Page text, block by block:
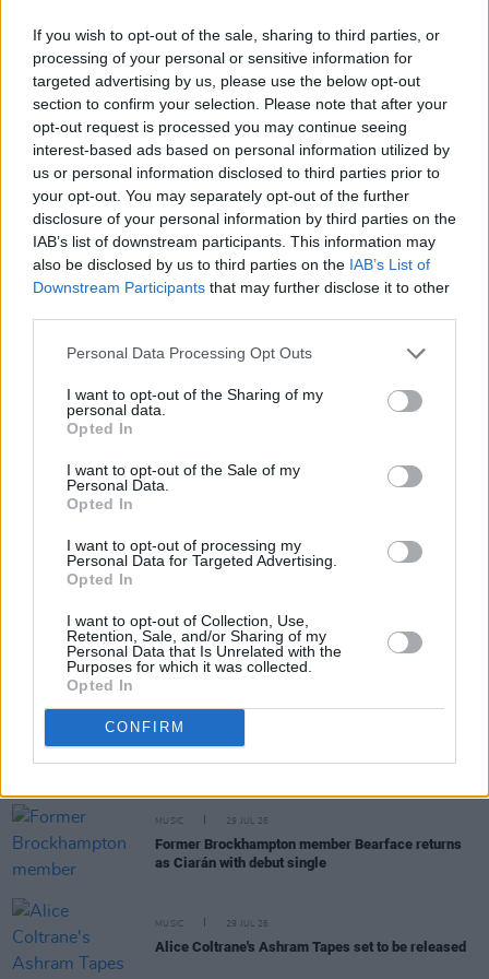
If you wish to opt-out of the sale, sharing to third parties, or
processing of your personal or sensitive information for
targeted advertising by us, please use the below opt-out
section to confirm your selection. Please note that after your
opt-out request is processed you may continue seeing
interest-based ads based on personal information utilized by
us or personal information disclosed to third parties prior to
your opt-out. You may separately opt-out of the further
disclosure of your personal information by third parties on the
IAB’s list of downstream participants. This information may
also be disclosed by us to third parties on the IAB’s List of
Downstream Participants that may further disclose it to other
Personal Data Processing Opt Outs
I want to opt-out of the Sharing of my
personal data.
Opted In
I want to opt-out of the Sale of my
Personal Data.
Opted In
I want to opt-out of processing my
Personal Data for Targeted Advertising.
Opted In
I want to opt-out of Collection, Use,
Retention, Sale, and/or Sharing of my
Personal Data that Is Unrelated with the
Purposes for which it was collected.
Opted In
CONFIRM
9. Be Sweet
10. See in the Dark
11. Happiness Is Not a Given
Deep Sea Diver have also announced a North
American tour beginning in March in support of
the album.
Watch the music video for ‘Shovel’:
Share This Article:
RELATED
MUSIC 29 JUL 26
Former Brockhampton member Bearface returns
as Ciarán with debut single
MUSIC 29 JUL 26
Alice Coltrane's Ashram Tapes set to be released